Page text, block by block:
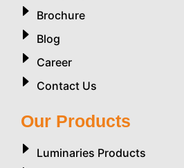
Brochure
Blog
Career
Contact Us
Our Products
Luminaries Products